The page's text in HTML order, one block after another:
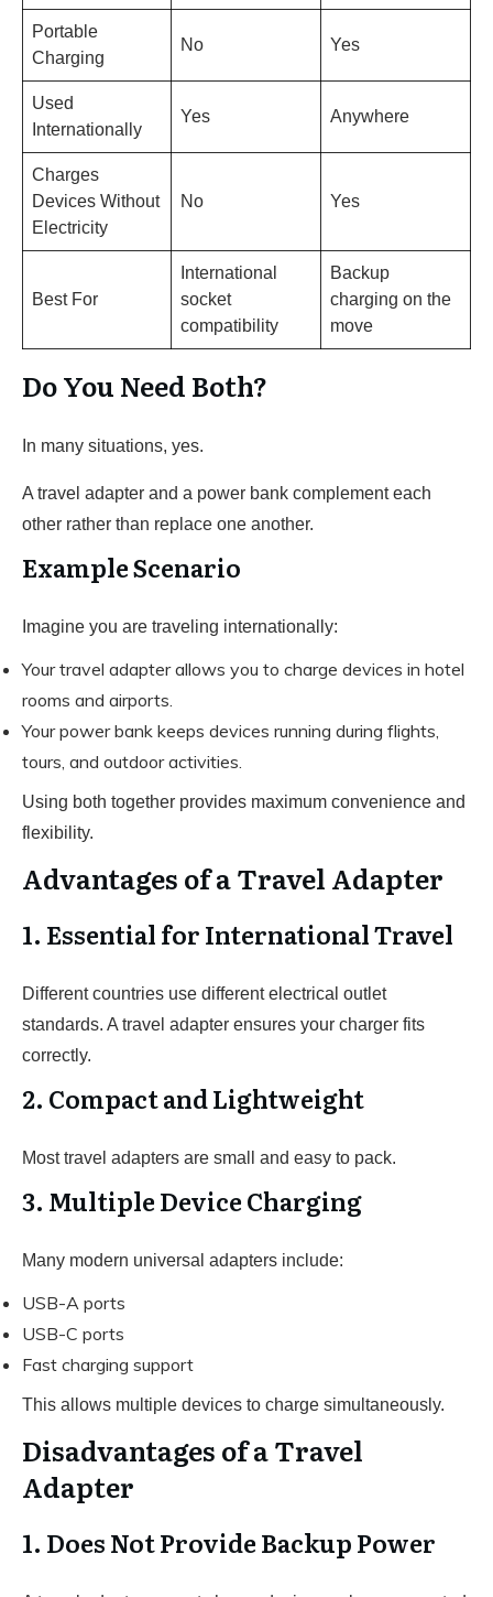
Portable
Charging
No Yes
Used
Internationally
Yes Anywhere
Charges
Devices Without
Electricity
No Yes
Best For
International
socket
compatibility
Backup
charging on the
move
Do You Need Both?
In many situations, yes.
A travel adapter and a power bank complement each
other rather than replace one another.
Example Scenario
Imagine you are traveling internationally:
Your travel adapter allows you to charge devices in hotel
rooms and airports.
Your power bank keeps devices running during flights,
tours, and outdoor activities.
Using both together provides maximum convenience and
flexibility.
Advantages of a Travel Adapter
1. Essential for International Travel
Different countries use different electrical outlet
standards. A travel adapter ensures your charger fits
correctly.
2. Compact and Lightweight
Most travel adapters are small and easy to pack.
3. Multiple Device Charging
Many modern universal adapters include:
USB-A ports
USB-C ports
Fast charging support
This allows multiple devices to charge simultaneously.
Disadvantages of a Travel
Adapter
1. Does Not Provide Backup Power